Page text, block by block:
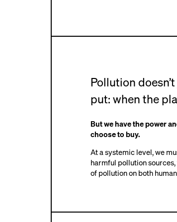
Pollution
put: when the
But we have the power
choose to buy.
At a systemic level, we
harmful pollution
of pollution on both